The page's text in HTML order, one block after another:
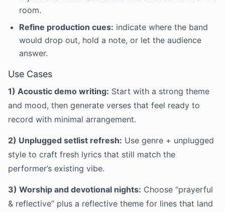
room.
Refine production cues: indicate where the band
would drop out, hold a note, or let the audience
answer.
Use Cases
1) Acoustic demo writing: Start with a strong theme
and mood, then generate verses that feel ready to
record with minimal arrangement.
2) Unplugged setlist refresh: Use genre + unplugged
style to craft fresh lyrics that still match the
performer’s existing vibe.
3) Worship and devotional nights: Choose “prayerful
& reflective” plus a reflective theme for lines that land